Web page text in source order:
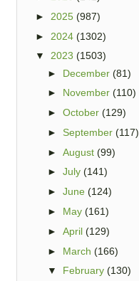
► 2025 (987)
► 2024 (1302)
▼
2023 (1503)
► December (81)
► November (110)
►October (129)
►September (117)
►August (99)
►July (141)
►June (124)
► May (161)
►April (129)
► March (166)
▼
February (130)